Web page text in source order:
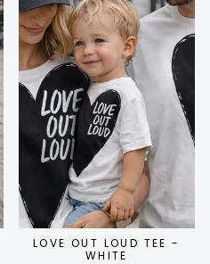
LOVE OUT LOUD TEE -
WHITE